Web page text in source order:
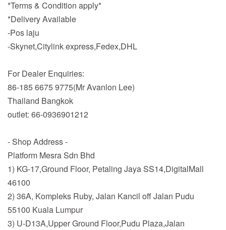
*Terms & Condition apply*
*Delivery Available
-Pos laju
-Skynet,Citylink express,Fedex,DHL
For Dealer Enquiries:
86-185 6675 9775(Mr Avanlon Lee)
Thailand Bangkok
outlet: 66-0936901212
- Shop Address -
Platform Mesra Sdn Bhd
1) KG-17,Ground Floor, Petaling Jaya SS14,DigitalMall
46100
2) 36A, Kompleks Ruby, Jalan Kancil off Jalan Pudu
55100 Kuala Lumpur
3) U-D13A,Upper Ground Floor,Pudu Plaza,Jalan